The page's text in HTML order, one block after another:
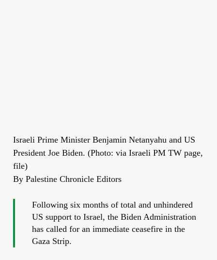
Israeli Prime Minister Benjamin Netanyahu and US
President Joe Biden. (Photo: via Israeli PM TW page,
file)
By Palestine Chronicle Editors
Following six months of total and unhindered
US support to Israel, the Biden Administration
has called for an immediate ceasefire in the
Gaza Strip.